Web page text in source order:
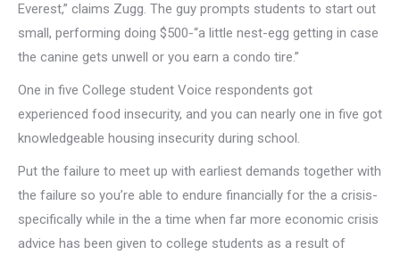
Everest,” claims Zugg. The guy prompts students to start out
small, performing doing $500-“a little nest-egg getting in case
the canine gets unwell or you earn a condo tire.”
One in five College student Voice respondents got
experienced food insecurity, and you can nearly one in five got
knowledgeable housing insecurity during school.
Put the failure to meet up with earliest demands together with
the failure so you’re able to endure financially for the a crisis-
specifically while in the a time when far more economic crisis
advice has been given to college students as a result of